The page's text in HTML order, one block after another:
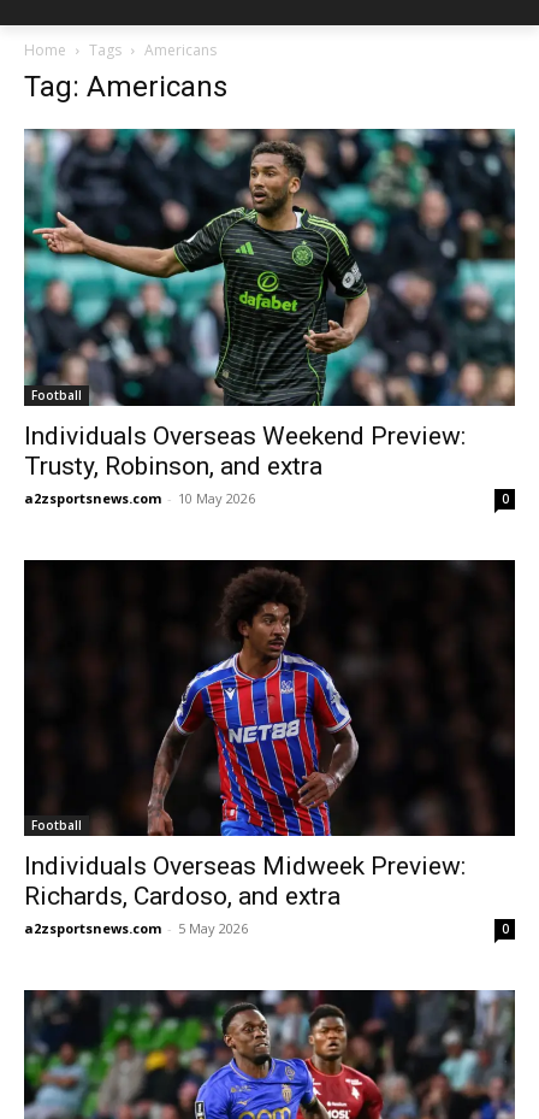
Home Tags Americans
Tag: Americans
Football
Individuals Overseas Weekend Preview:
Trusty, Robinson, and extra
a2zsportsnews.com - 10 May 2026 0
Football
Individuals Overseas Midweek Preview:
Richards, Cardoso, and extra
a2zsportsnews.com - 5 May 2026 0